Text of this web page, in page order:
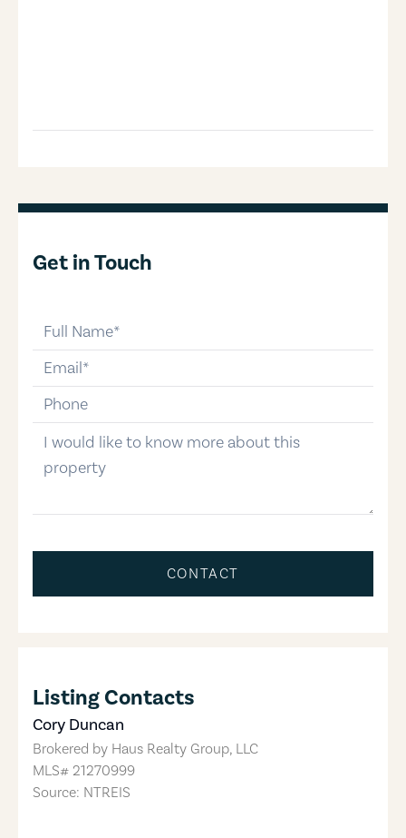
Get in Touch
email
phone-number
message
CONTACT
Listing Contacts
Cory Duncan
Brokered by Haus Realty Group, LLC
MLS# 21270999
Source: NTREIS